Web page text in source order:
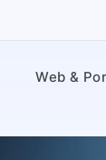
Web &